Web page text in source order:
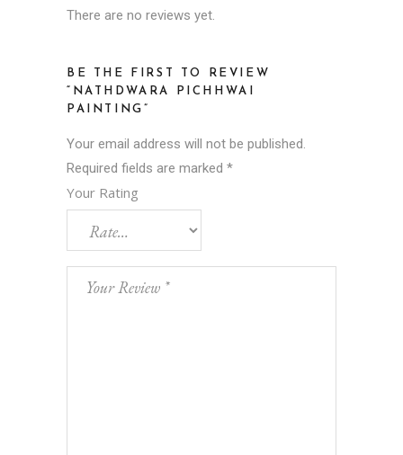
There are no reviews yet.
BE THE FIRST TO REVIEW
“NATHDWARA PICHHWAI
PAINTING”
Your email address will not be published.
Required fields are marked *
Your Rating